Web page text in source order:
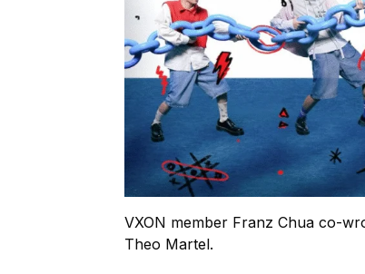
VXON member Franz Chua co-
Theo Martel.